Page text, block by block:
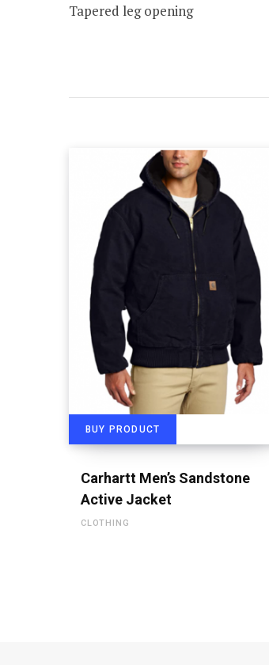
Tapered leg opening
BUY PRODUCT
Carhartt Men’s Sandstone
Active Jacket
CLOTHING